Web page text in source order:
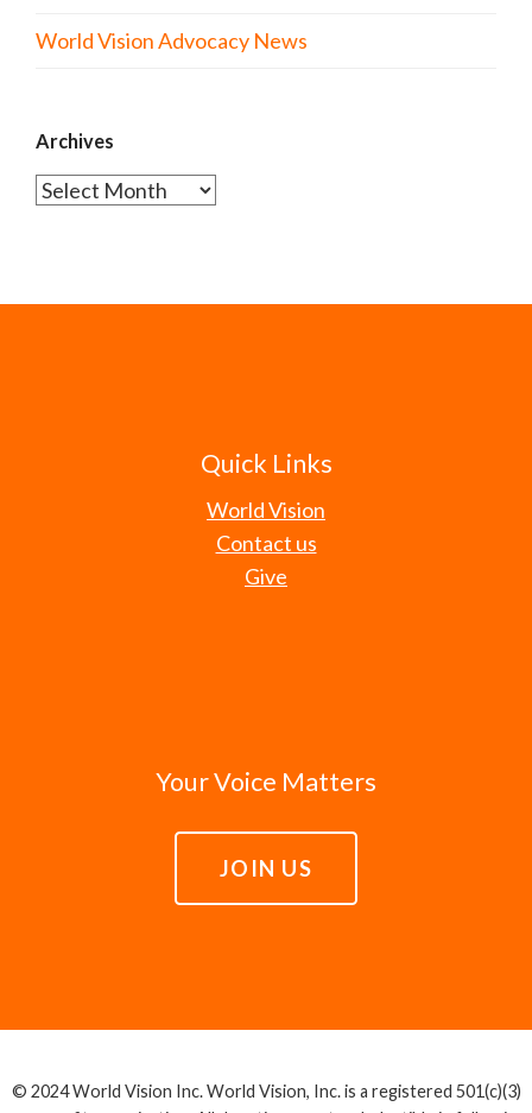
World Vision Advocacy News
Archives
Archives
Quick Links
World Vision
Contact us
Give
Your Voice Matters
JOIN US
© 2024 World Vision Inc. World Vision, Inc. is a registered 501(c)(3)